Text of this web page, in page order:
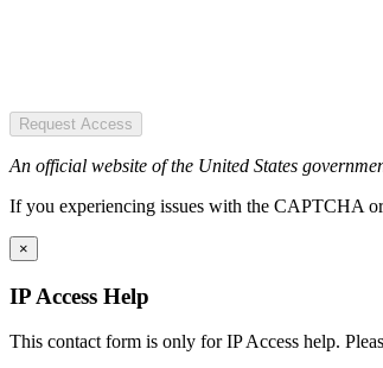
Request Access
An official website of the United States
If you experiencing issues with the CAPTCHA
×
IP Access Help
This contact form is only for IP Access help.